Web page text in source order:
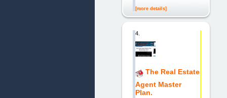
[more details]
4.
The Real Estate
Agent Master
Plan.